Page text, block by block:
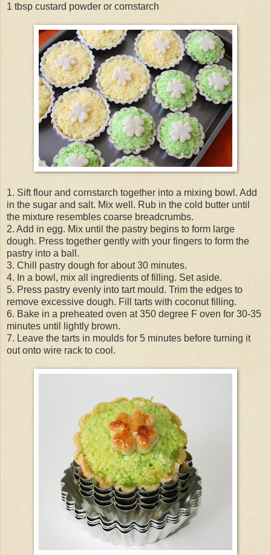
1 tbsp custard powder or cornstarch
1. Sift flour and cornstarch together into a mixing bowl. Add
in the sugar and salt. Mix well. Rub in the cold butter until
the mixture resembles coarse breadcrumbs.
2. Add in egg. Mix until the pastry begins to form large
dough. Press together gently with your fingers to form the
pastry into a ball.
3. Chill pastry dough for about 30 minutes.
4. In a bowl, mix all ingredients of filling. Set aside.
5. Press pastry evenly into tart mould. Trim the edges to
remove excessive dough. Fill tarts with coconut filling.
6. Bake in a preheated oven at 350 degree F oven for 30-35
minutes until lightly brown.
7. Leave the tarts in moulds for 5 minutes before turning it
out onto wire rack to cool.